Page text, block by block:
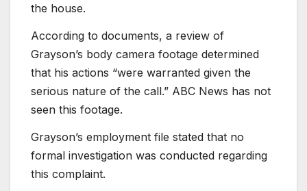
the house.
According to documents, a review of
Grayson’s body camera footage determined
that his actions “were warranted given the
serious nature of the call.” ABC News has not
seen this footage.
Grayson’s employment file stated that no
formal investigation was conducted regarding
this complaint.